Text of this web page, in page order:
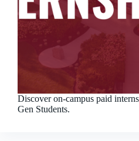
Discover on-campus paid
Gen Students.